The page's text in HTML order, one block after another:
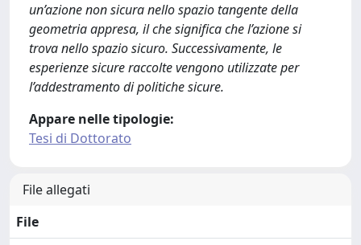
un’azione non sicura nello spazio tangente della
geometria appresa, il che significa che l’azione si
trova nello spazio sicuro. Successivamente, le
esperienze sicure raccolte vengono utilizzate per
l’addestramento di politiche sicure.
Appare nelle tipologie:
Tesi di Dottorato
File allegati
File